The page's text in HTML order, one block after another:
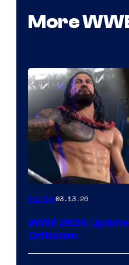
More
Gaming03.13.26
WWE 2K26
Criticism